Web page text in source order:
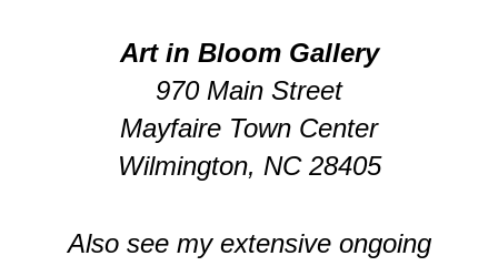
Art in Bloom Gallery
970 Main Street
Mayfaire Town Center
Wilmington, NC 28405
Also see my extensive ongoing